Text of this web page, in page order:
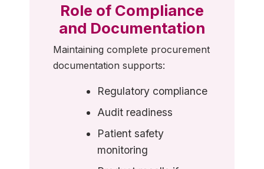
Role of Compliance
and Documentation
Maintaining complete procurement
documentation supports:
Regulatory compliance
Audit readiness
Patient safety
monitoring